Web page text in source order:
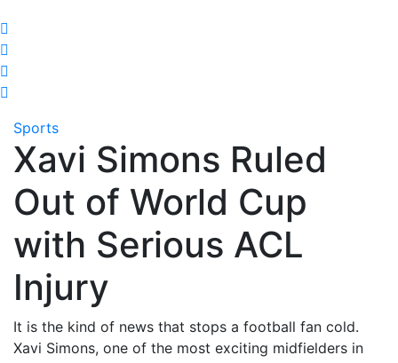
Sports
Xavi Simons Ruled
Out of World Cup
with Serious ACL
Injury
It is the kind of news that stops a football fan cold.
Xavi Simons, one of the most exciting midfielders in